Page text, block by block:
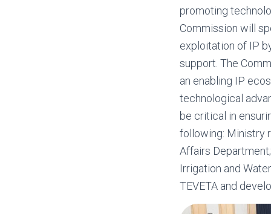
promoting
Commission will
exploitation of IP
support. The
an enabling IP
technological
be critical in
following: Ministry
Affairs
Irrigation and
TEVETA and